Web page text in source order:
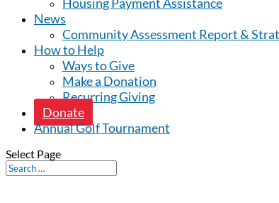
News
Community Assessment Report &
How to Help
Ways to Give
Make a Donation
Recurring Giving
Donate
Annual Golf Tournament
Select Page